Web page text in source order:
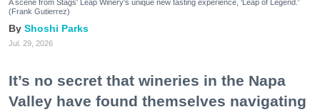
A scene from Stags' Leap Winery's unique new tasting experience, 'Leap of Legend.'
(Frank Gutierrez)
Shoshi Parks
Jul. 29, 2026
It’s no secret that wineries in the Napa
Valley have found themselves navigating